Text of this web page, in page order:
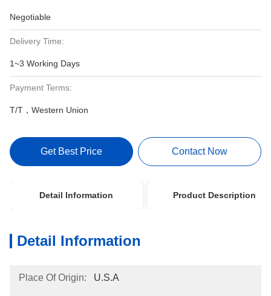
Negotiable
Delivery Time:
1~3 Working Days
Payment Terms:
T/T，Western Union
Get Best Price Contact Now
Detail Information Product Description
Detail Information
Place Of Origin: U.S.A